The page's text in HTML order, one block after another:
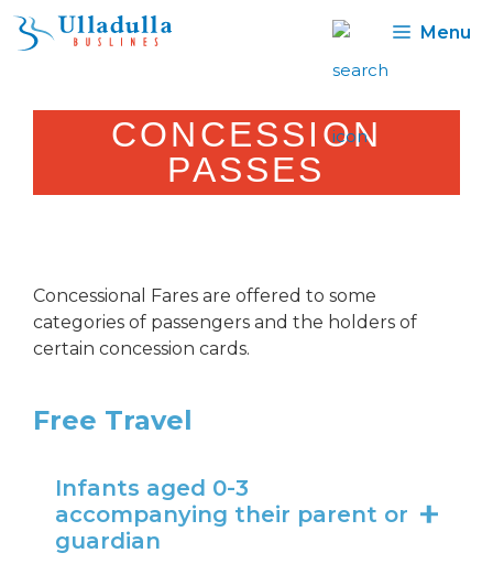
Skip
Menu
CONCESSION
PASSES
Concessional Fares are offered to some
categories of passengers and the holders of
certain concession cards.
Free Travel
Infants aged 0-3
accompanying their parent or
guardian